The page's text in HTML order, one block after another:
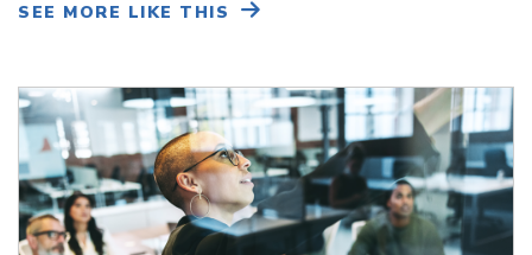
SEE MORE LIKE THIS